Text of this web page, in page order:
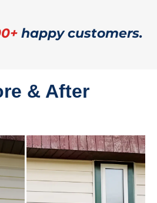
happy customers.
& After